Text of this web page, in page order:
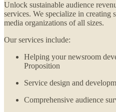
Unlock sustainable audience
services. We specialize in creating
media organizations of all sizes.
Our services include:
Helping your newsroom
Proposition
Service design and
Comprehensive audience